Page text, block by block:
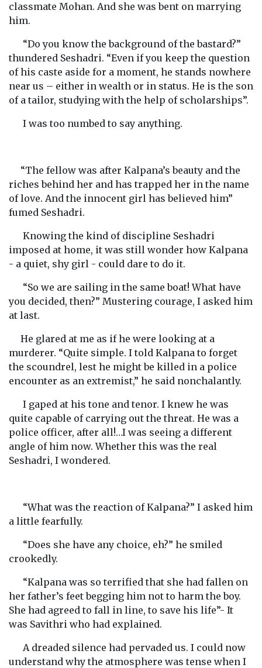
classmate Mohan. And she was bent on marrying
him.
“Do you know the background of the bastard?”
thundered Seshadri. “Even if you keep the question
of his caste aside for a moment, he stands nowhere
near us – either in wealth or in status. He is the son
of a tailor, studying with the help of scholarships”.
I was too numbed to say anything.
“The fellow was after Kalpana’s beauty and the
riches behind her and has trapped her in the name
of love. And the innocent girl has believed him”
fumed Seshadri.
Knowing the kind of discipline Seshadri
imposed at home, it was still wonder how Kalpana
- a quiet, shy girl - could dare to do it.
“So we are sailing in the same boat! What have
you decided, then?” Mustering courage, I asked him
at last.
He glared at me as if he were looking at a
murderer. “Quite simple. I told Kalpana to forget
the scoundrel, lest he might be killed in a police
encounter as an extremist,” he said nonchalantly.
I gaped at his tone and tenor. I knew he was
quite capable of carrying out the threat. He was a
police officer, after all!…I was seeing a different
angle of him now. Whether this was the real
Seshadri, I wondered.
“What was the reaction of Kalpana?” I asked him
a little fearfully.
“Does she have any choice, eh?” he smiled
crookedly.
“Kalpana was so terrified that she had fallen on
her father’s feet begging him not to harm the boy.
She had agreed to fall in line, to save his life”- It
was Savithri who had explained.
A dreaded silence had pervaded us. I could now
understand why the atmosphere was tense when I